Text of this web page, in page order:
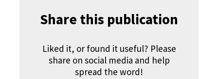
Share this publication
Liked it, or found it useful? Please
share on social media and help
spread the word!